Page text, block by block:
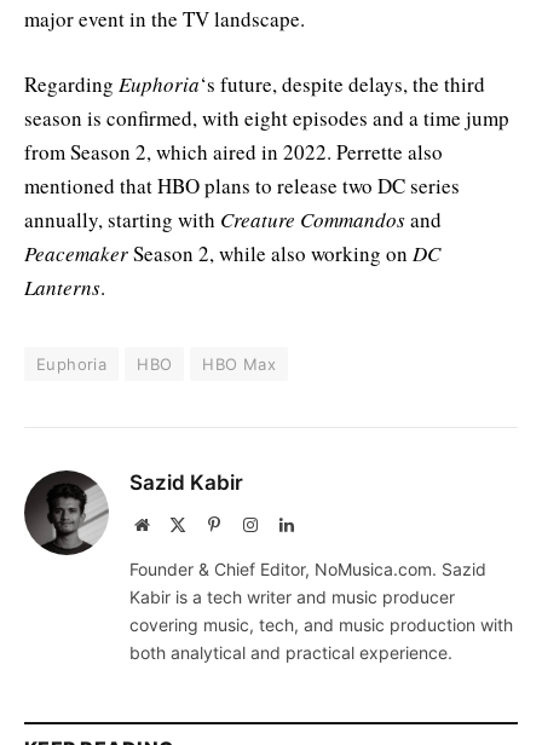
major event in the TV landscape.
Regarding Euphoria‘s future, despite delays, the third
season is confirmed, with eight episodes and a time jump
from Season 2, which aired in 2022. Perrette also
mentioned that HBO plans to release two DC series
annually, starting with Creature Commandosand
PeacemakerSeason 2, while also working on DC
Lanterns.
Euphoria HBO HBO Max
Sazid Kabir
Website PinterestInstagramLinkedIn
Founder & Chief Editor, NoMusica.com. Sazid
Kabir is a tech writer and music producer
covering music, tech, and music production with
both analytical and practical experience.